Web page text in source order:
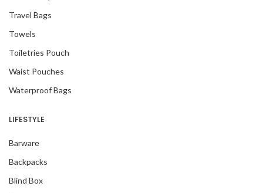
Travel Bags
Towels
Toiletries Pouch
Waist Pouches
Waterproof Bags
LIFESTYLE
Barware
Backpacks
Blind Box